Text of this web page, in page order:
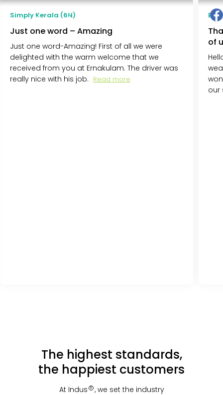
Siddhi Wagle
Chandigarh, India
Simply Kerala (6N)
Just one word – Amazing
Just one word-Amazing! First of all we were
delighted with the warm welcome that we
received from you at Ernakulam. The driver was
really nice with his job. Read more
of
our
The highest standards,
the happiest customers
At Indus R , we set the industry